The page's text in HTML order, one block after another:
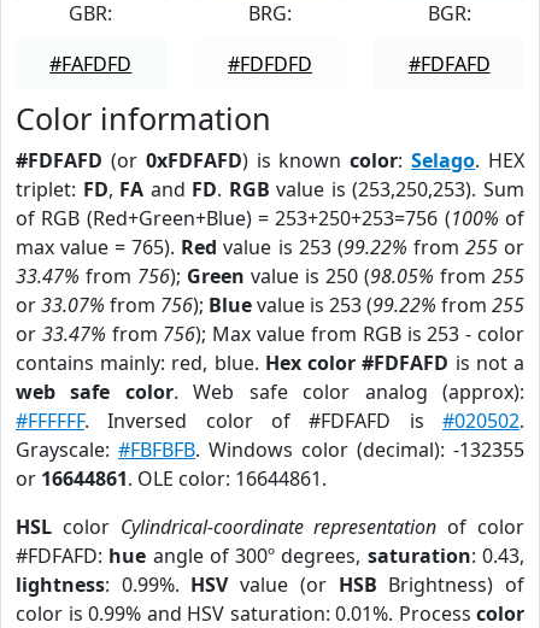
GBR:
#FAFDFD
BRG:
#FDFDFD
BGR:
#FDFAFD
Color information
#FDFAFD (or 0xFDFAFD) is knowncolor:Selago. HEX
triplet: FD, FA and FD. RGB value is (253,250,253). Sum
of RGB (Red+Green+Blue) = 253+250+253=756 (100% of
max value = 765). Red value is 253 (99.22% from 255or
33.47% from 756); Green value is 250 (98.05% from 255
or33.07% from 756); Bluevalue is 253 (99.22% from 255
or 33.47% from 756); Max value from RGB is 253 - color
contains mainly: red, blue. Hex color #FDFAFD is not a
web safe color. Web safe color analog (approx):
#FFFFFF. Inversed color of #FDFAFD is #020502.
Grayscale: #FBFBFB. Windows color (decimal): -132355
or 16644861. OLE color: 16644861.
HSL color Cylindrical-coordinate representation of color
#FDFAFD: hue angle of 300º degrees, saturation: 0.43,
lightness: 0.99%. HSVvalue (or HSB Brightness) of
color is 0.99% and HSV saturation: 0.01%. Process color